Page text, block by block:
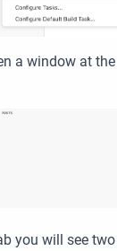
a window at
you will see